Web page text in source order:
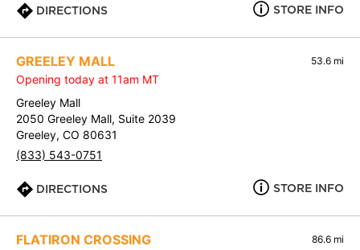
DIRECTIONS STORE INFO
GREELEY MALL 53.6 mi
Opening today at 11am MT
Greeley Mall
2050 Greeley Mall, Suite 2039
Greeley, CO 80631
(833) 543-0751
DIRECTIONS STORE INFO
FLATIRON CROSSING 86.6 mi